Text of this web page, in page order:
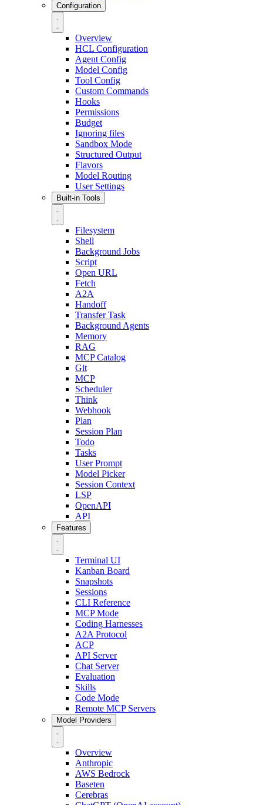
Configuration
Overview
HCL Configuration
Agent Config
Model Config
Tool Config
Custom Commands
Hooks
Permissions
Budget
Ignoring files
Sandbox Mode
Structured Output
Flavors
Model Routing
User Settings
Built-in Tools
Filesystem
Shell
Background Jobs
Script
Open URL
Fetch
A2A
Handoff
Transfer Task
Background Agents
Memory
RAG
MCP Catalog
Git
MCP
Scheduler
Think
Webhook
Plan
Session Plan
Todo
Tasks
User Prompt
Model Picker
Session Context
LSP
OpenAPI
API
Features
Terminal UI
Kanban Board
Snapshots
Sessions
CLI Reference
MCP Mode
Coding Harnesses
A2A Protocol
ACP
API Server
Chat Server
Evaluation
Skills
Code Mode
Remote MCP Servers
Model Providers
Overview
Anthropic
AWS Bedrock
Baseten
Cerebras